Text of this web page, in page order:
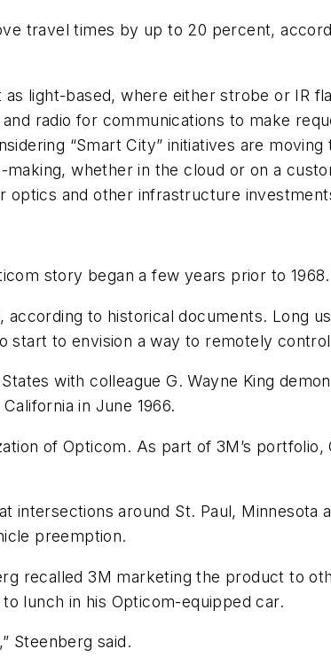
travel times by up to 20 percent,
light-based, where either strobe or IR
radio for communications to make
“Smart City” initiatives are
whether in the cloud or on a
and other infrastructure
story began a few years prior to 1968.
to historical documents. Long
to envision a way to remotely
with colleague G. Wayne King
in June 1966.
of Opticom. As part of 3M’s
around St. Paul, Minnesota
preemption.
recalled 3M marketing the product to
lunch in his Opticom-equipped car.
Steenberg said.